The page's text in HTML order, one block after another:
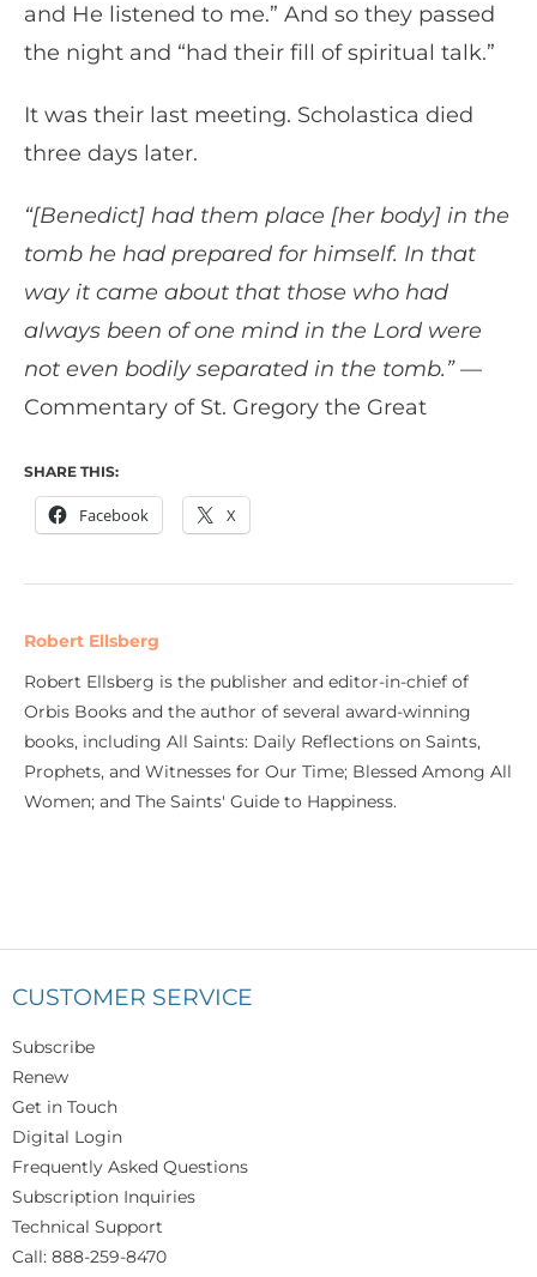
and He listened to me.” And so they passed
the night and “had their fill of spiritual talk.”
It was their last meeting. Scholastica died
three days later.
“[Benedict] had them place [her body] in the
tomb he had prepared for himself. In that
way it came about that those who had
always been of one mind in the Lord were
not even bodily separated in the tomb.”—
Commentary of St. Gregory the Great
SHARE THIS:
Facebook X
Robert Ellsberg
Robert Ellsberg is the publisher and editor-in-chief of
Orbis Books and the author of several award-winning
books, including All Saints: Daily Reflections on Saints,
Prophets, and Witnesses for Our Time; Blessed Among All
Women; and The Saints' Guide to Happiness.
CUSTOMER SERVICE
Subscribe
Renew
Get in Touch
Digital Login
Frequently Asked Questions
Subscription Inquiries
Technical Support
Call: 888-259-8470